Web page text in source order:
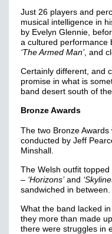
Just 26 players and
musical intelligence in
by Evelyn Glennie,
a cultured performance
‘The Armed Man’, and
Certainly different, and
promise in what is
band desert south of
Bronze Awards
The two Bronze Awards
conducted by Jeff
Minshall.
The Welsh outfit
– ‘Horizons’and
sandwiched in between.
What the band lacked
they more than made
there were struggles in